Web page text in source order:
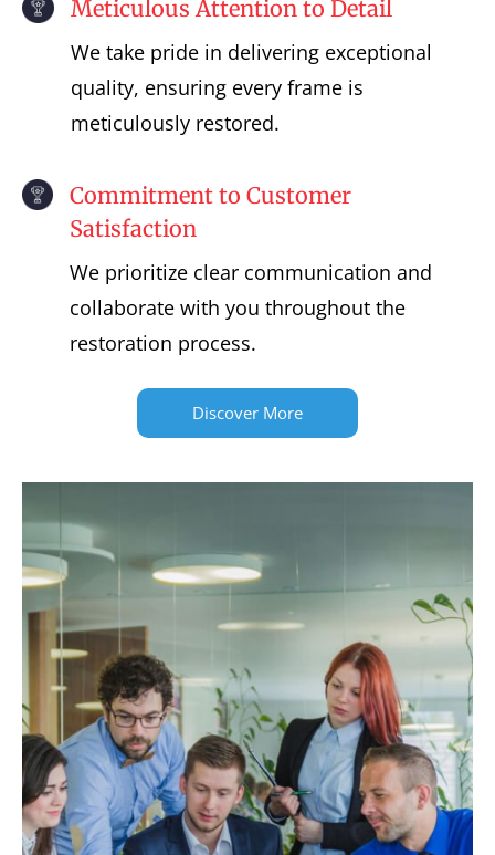
Meticulous Attention to Detail
We take pride in delivering exceptional
quality, ensuring every frame is
meticulously restored.
Commitment to Customer
Satisfaction
We prioritize clear communication and
collaborate with you throughout the
restoration process.
Discover More